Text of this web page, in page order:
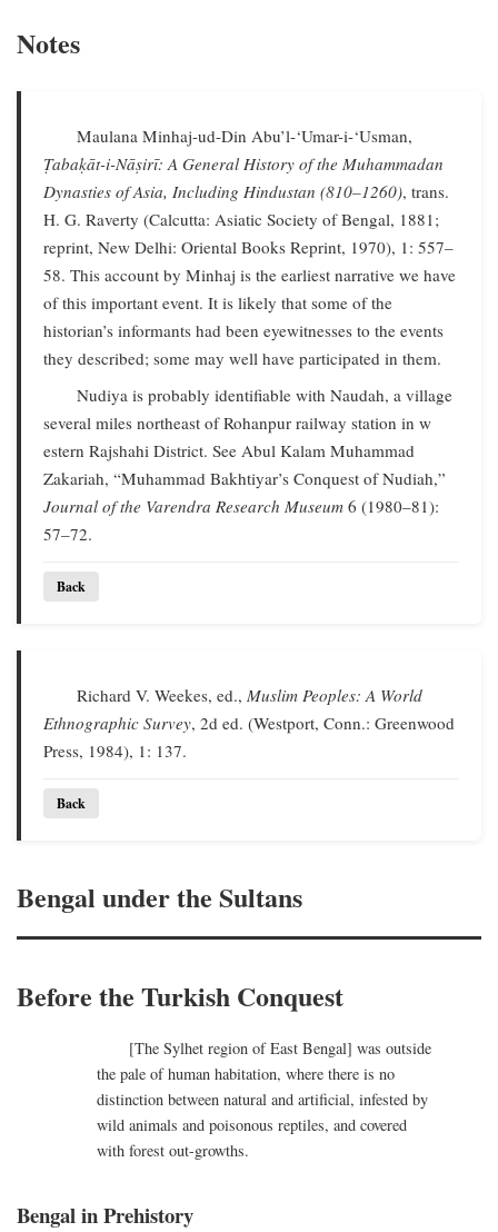
Notes
Maulana Minhaj-ud-Din Abu’l-‘Umar-i-‘Usman,
Ṭabaḳāt-i-Nāṣirī: A General History of the Muhammadan
Dynasties of Asia, Including Hindustan (810–1260), trans.
H. G. Raverty (Calcutta: Asiatic Society of Bengal, 1881;
reprint, New Delhi: Oriental Books Reprint, 1970), 1: 557–
58. This account by Minhaj is the earliest narrative we have
of this important event. It is likely that some of the
historian’s informants had been eyewitnesses to the events
they described; some may well have participated in them.
Nudiya is probably identifiable with Naudah, a village
several miles northeast of Rohanpur railway station in w
estern Rajshahi District. See Abul Kalam Muhammad
Zakariah, “Muhammad Bakhtiyar’s Conquest of Nudiah,”
Journal of the Varendra Research Museum 6 (1980–81):
57–72.
Back
Richard V. Weekes, ed.,Muslim Peoples: A World
Ethnographic Survey, 2d ed. (Westport, Conn.: Greenwood
Press, 1984), 1: 137.
Back
Bengal under the Sultans
Before the Turkish Conquest
[The Sylhet region of East Bengal] was outside
the pale of human habitation, where there is no
distinction between natural and artificial, infested by
wild animals and poisonous reptiles, and covered
with forest out-growths.
Bengal in Prehistory